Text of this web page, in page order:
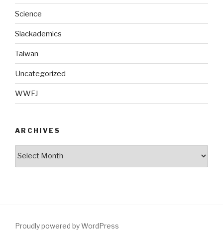
Science
Slackademics
Taiwan
Uncategorized
WWFJ
ARCHIVES
Proudly powered by WordPress